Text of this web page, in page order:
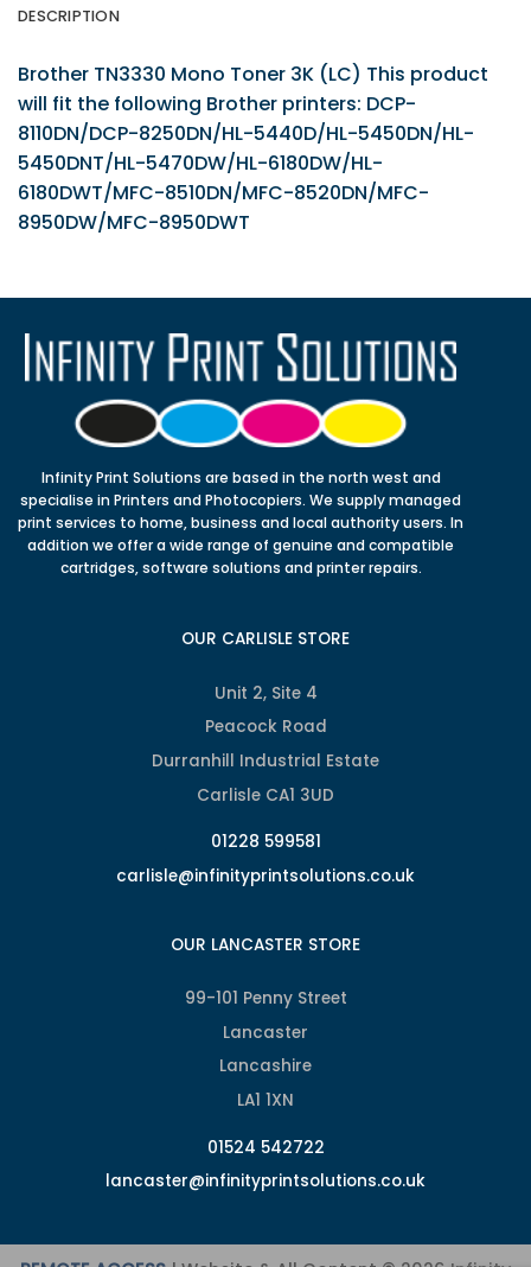
DESCRIPTION
Brother TN3330 Mono Toner 3K (LC) This product
will fit the following Brother printers: DCP-
8110DN/DCP-8250DN/HL-5440D/HL-5450DN/HL-
5450DNT/HL-5470DW/HL-6180DW/HL-
6180DWT/MFC-8510DN/MFC-8520DN/MFC-
8950DW/MFC-8950DWT
Infinity Print Solutions are based in the north west and
specialise in Printers and Photocopiers. We supply managed
print services to home, business and local authority users. In
addition we offer a wide range of genuine and compatible
cartridges, software solutions and printer repairs.
OUR CARLISLE STORE
Unit 2, Site 4
Peacock Road
Durranhill Industrial Estate
Carlisle CA1 3UD
01228 599581
carlisle@infinityprintsolutions.co.uk
OUR LANCASTER STORE
99-101 Penny Street
Lancaster
Lancashire
LA1 1XN
01524 542722
lancaster@infinityprintsolutions.co.uk